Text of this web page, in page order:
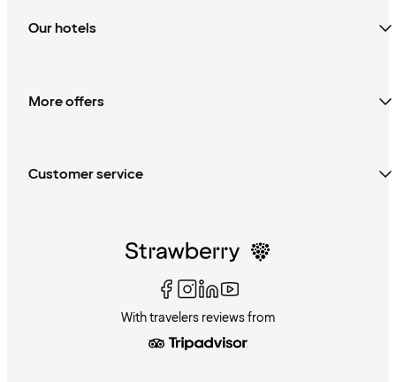
Our hotels
More offers
Customer service
With travelers reviews from